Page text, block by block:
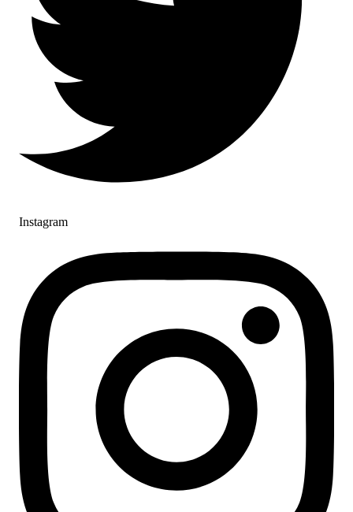
Instagram